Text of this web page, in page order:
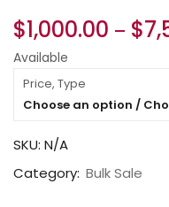
$1,000.00 – $
Available
Price, Type
Choose an option /
SKU: N/A
Category: Bulk Sale